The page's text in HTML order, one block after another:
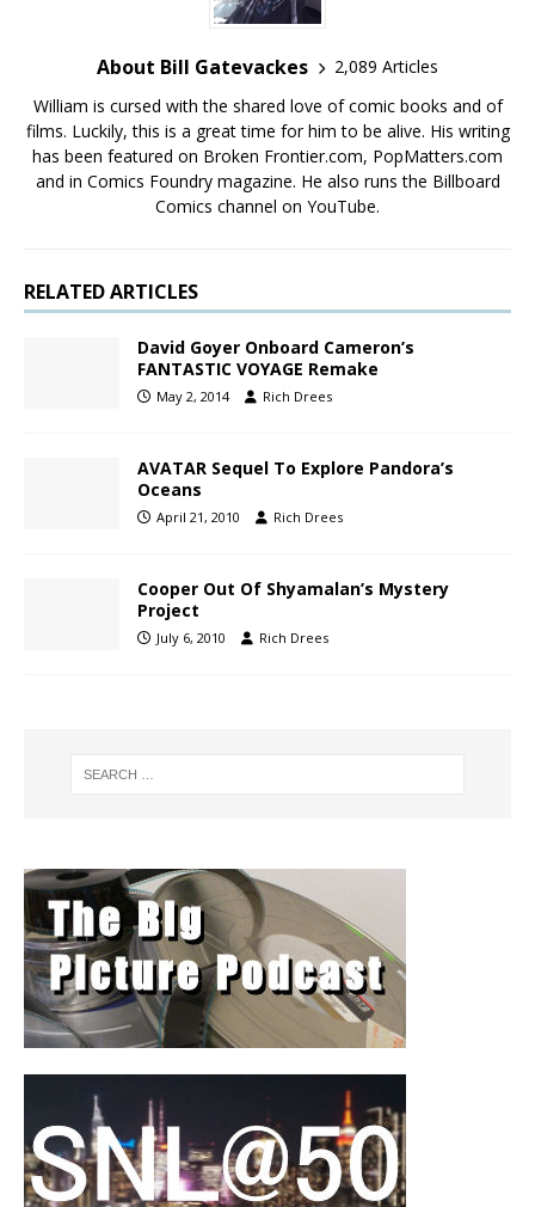
About Bill Gatevackes
2,089 Articles
William is cursed with the shared love of comic books and of
films. Luckily, this is a great time for him to be alive. His writing
has been featured on Broken Frontier.com, PopMatters.com
and in Comics Foundry magazine. He also runs the Billboard
Comics channel on YouTube.
RELATED ARTICLES
David Goyer Onboard Cameron’s
FANTASTIC VOYAGE Remake
May 2, 2014 Rich Drees
AVATAR Sequel To Explore Pandora’s
Oceans
April 21, 2010 Rich Drees
Cooper Out Of Shyamalan’s Mystery
Project
July 6, 2010 Rich Drees